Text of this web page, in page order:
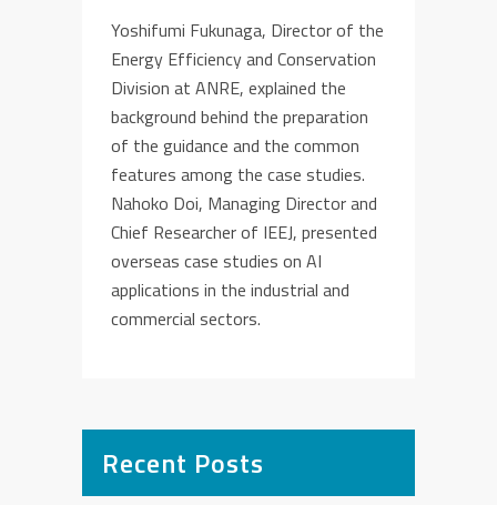
Yoshifumi Fukunaga, Director of the
Energy Efficiency and Conservation
Division at ANRE, explained the
background behind the preparation
of the guidance and the common
features among the case studies.
Nahoko Doi, Managing Director and
Chief Researcher of IEEJ, presented
overseas case studies on AI
applications in the industrial and
commercial sectors.
Recent Posts